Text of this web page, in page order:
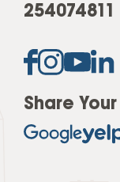
254074811
Share